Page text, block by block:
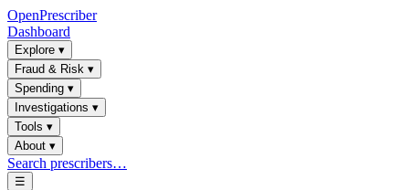
OpenPrescriber
Dashboard
Explore ▾
Fraud & Risk ▾
Spending ▾
Investigations ▾
Tools ▾
About ▾
Search prescribers…
☰